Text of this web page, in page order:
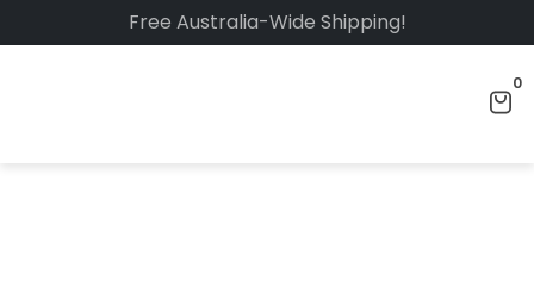
Free Australia-Wide Shipping!
0